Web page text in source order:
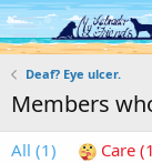
Deaf? Eye ulcer.
Members
All (1) Care